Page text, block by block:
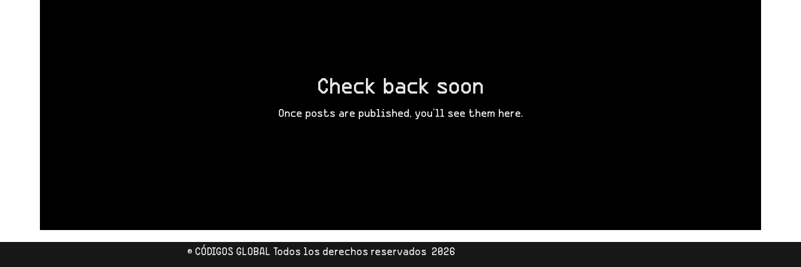
Check back soon
Once posts are published, you’ll see them here.
© CÓDIGOS GLOBAL Todos los derechos reservados 2026